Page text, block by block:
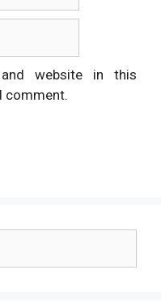
website in this
comment.